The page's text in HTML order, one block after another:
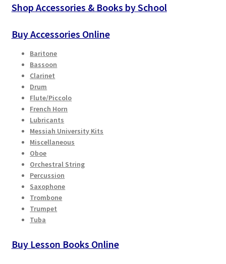
Emergencies
Free Delivery
Help
Privacy Policy
Warranty
Instrument Return Policy
Horn Care
Playing Tips
Playing Tips: Clarinet
Playing Tips: Saxophone Basics
Shop Accessories & Books by School
Buy Accessories Online
Baritone
Bassoon
Clarinet
Drum
Flute/Piccolo
French Horn
Lubricants
Messiah University Kits
Miscellaneous
Oboe
Orchestral String
Percussion
Saxophone
Trombone
Trumpet
Tuba
Buy Lesson Books Online